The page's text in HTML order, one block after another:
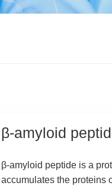
β-amyloid
β-amyloid peptide is a
accumulates the proteins